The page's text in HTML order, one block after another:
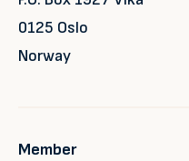
0125 Oslo
Norway
Member